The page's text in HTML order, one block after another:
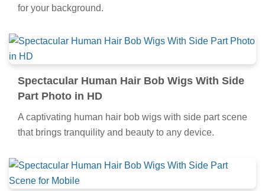
for your background.
Spectacular Human Hair Bob Wigs With Side
Part Photo in HD
A captivating human hair bob wigs with side part scene
that brings tranquility and beauty to any device.